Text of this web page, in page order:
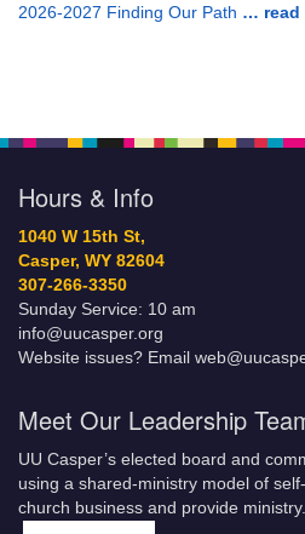
2026-2027 Finding Our Path … read
Hours & Info
1040 W 15th St,
Casper, WY 82604
307-266-3350
Sunday Service: 10 am
info@uucasper.org
Website issues? Email
Meet Our Leadership
UU Casper’s elected board and
using a shared-ministry model of
church business and provide ministry.